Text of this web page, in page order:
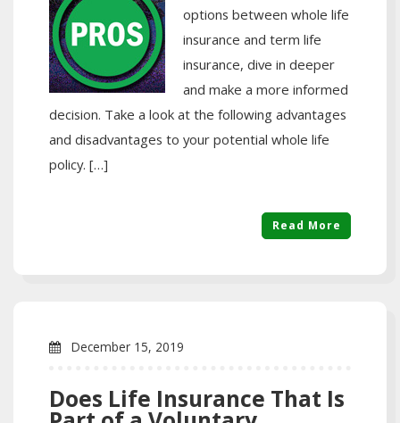
options between whole life
insurance and term life
insurance, dive in deeper
and make a more informed
decision. Take a look at the following advantages
and disadvantages to your potential whole life
policy. […]
Read More
December 15, 2019
Does Life Insurance That Is